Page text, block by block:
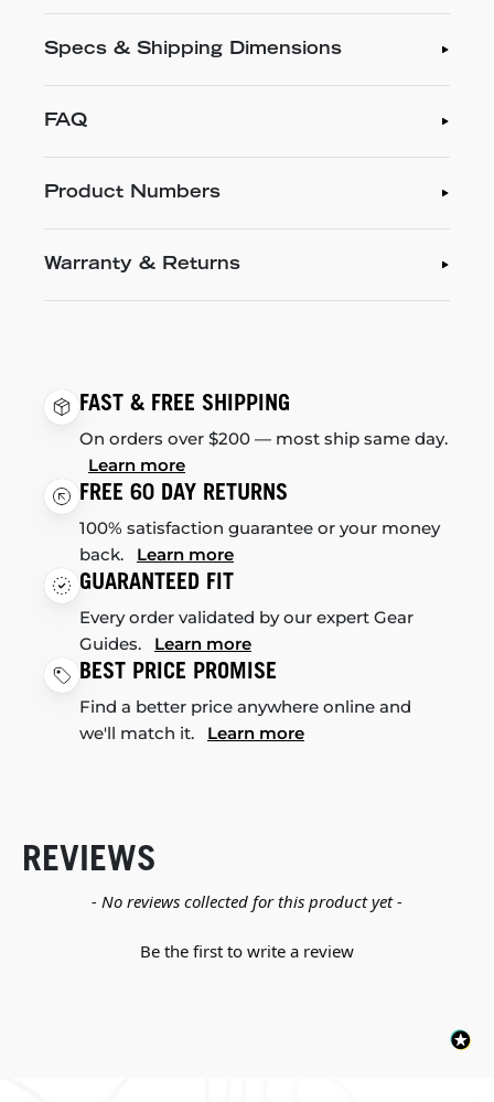
Specs & Shipping Dimensions
FAQ
Product Numbers
Warranty & Returns
FAST & FREE SHIPPING
On orders over $200 — most ship same day.
Learn more
FREE 60 DAY RETURNS
100% satisfaction guarantee or your money
back. Learn more
GUARANTEED FIT
Every order validated by our expert Gear
Guides. Learn more
BEST PRICE PROMISE
Find a better price anywhere online and
we'll match it. Learn more
REVIEWS
- No reviews collected for this product yet -
Be the first to write a review
New content loaded